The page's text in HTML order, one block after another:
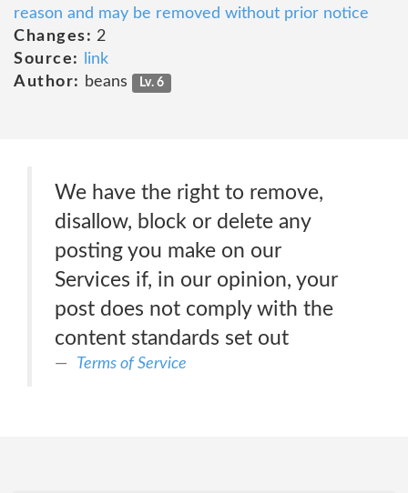
reason and may be removed without prior notice
Changes: 2
Source:
link
Author: beans Lv. 6
We have the right to remove,
disallow, block or delete any
posting you make on our
Services if, in our opinion, your
post does not comply with the
content standards set out
Terms of Service